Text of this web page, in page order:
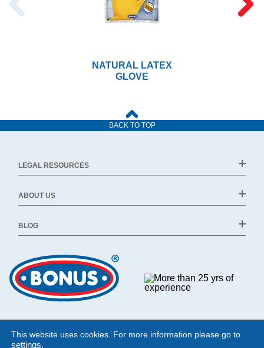
NATURAL LATEX
GLOVE
BACK TO TOP
LEGAL RESOURCES
ABOUT US
BLOG
This website uses cookies. For more information please go to
settings.